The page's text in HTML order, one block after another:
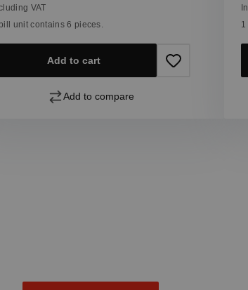
VAT
unit contains 6 pieces.
Add to cart
Add to compare